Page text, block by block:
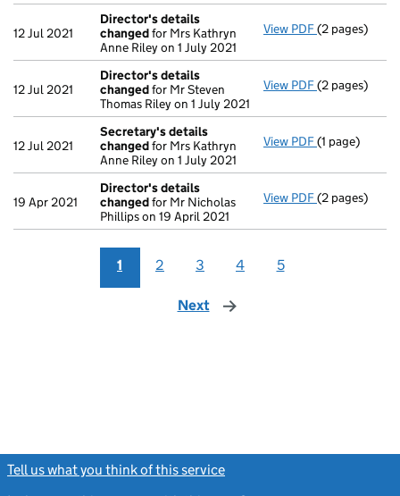
12 Jul 2021
Director's details
changedfor Mrs Kathryn
Anne Riley on 1 July 2021
View PDF Director's
(2 pages)
12 Jul 2021
Director's details
changedfor Mr Steven
Thomas Riley on 1 July 2021
View PDF Director's
(2 pages)
12 Jul 2021
Secretary's details
changedfor Mrs Kathryn
Anne Riley on 1 July 2021
View PDF Secretary's
(1 page)
19 Apr 2021
Director's details
changedfor Mr Nicholas
Phillips on 19 April 2021
View PDF Director's
(2 pages)
1 2 3 4 5
Next page
Tell us what you think of this service